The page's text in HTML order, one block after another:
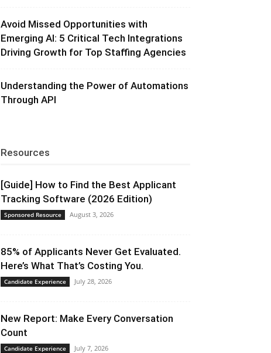
Avoid Missed Opportunities with
Emerging AI: 5 Critical Tech Integrations
Driving Growth for Top Staffing Agencies
Understanding the Power of Automations
Through API
Resources
[Guide] How to Find the Best Applicant
Tracking Software (2026 Edition)
Sponsored Resource August 3, 2026
85% of Applicants Never Get Evaluated.
Here’s What That’s Costing You.
Candidate Experience July 28, 2026
New Report: Make Every Conversation
Count
Candidate Experience July 7, 2026